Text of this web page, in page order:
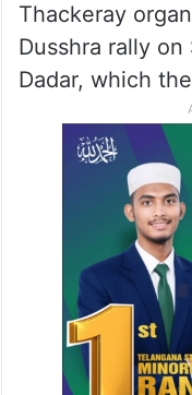
Thackeray
Dusshra rally
Dadar, which